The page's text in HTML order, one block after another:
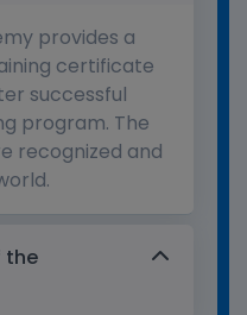
provides a
certificate
successful
program. The
recognized and
the